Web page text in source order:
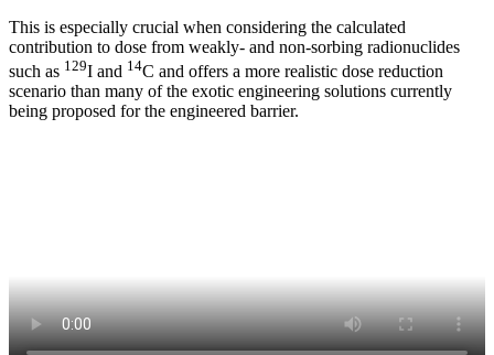
This is especially crucial when considering the calculated
contribution to dose from weakly- and non-sorbing radionuclides
such as 129I and 14C and offers a more realistic dose reduction
scenario than many of the exotic engineering solutions currently
being proposed for the engineered barrier.